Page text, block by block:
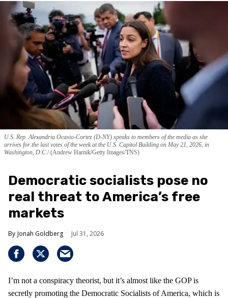
U.S. Rep. Alexandria Ocasio-Cortez (D-NY) speaks to members of the media as she
arrives for the last votes of the week at the U.S. Capitol Building on May 21, 2026, in
Washington, D.C. (Andrew Harnik/Getty Images/TNS)
Democratic socialists pose no
real threat to America’s free
markets
Jonah Goldberg Jul 31, 2026
I’m not a conspiracy theorist, but it’s almost like the GOP is
secretly promoting the Democratic Socialists of America, which is